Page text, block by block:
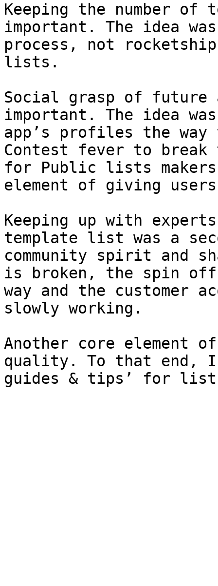
Keeping the number of
important. The idea
process, not
lists.
Social grasp of future
important. The idea
app’s profiles the
Contest fever to break
for Public lists
element of giving
Keeping up with
template list was a
community spirit and
is broken, the spin
way and the customer
slowly working.
Another core element
quality. To that end, I